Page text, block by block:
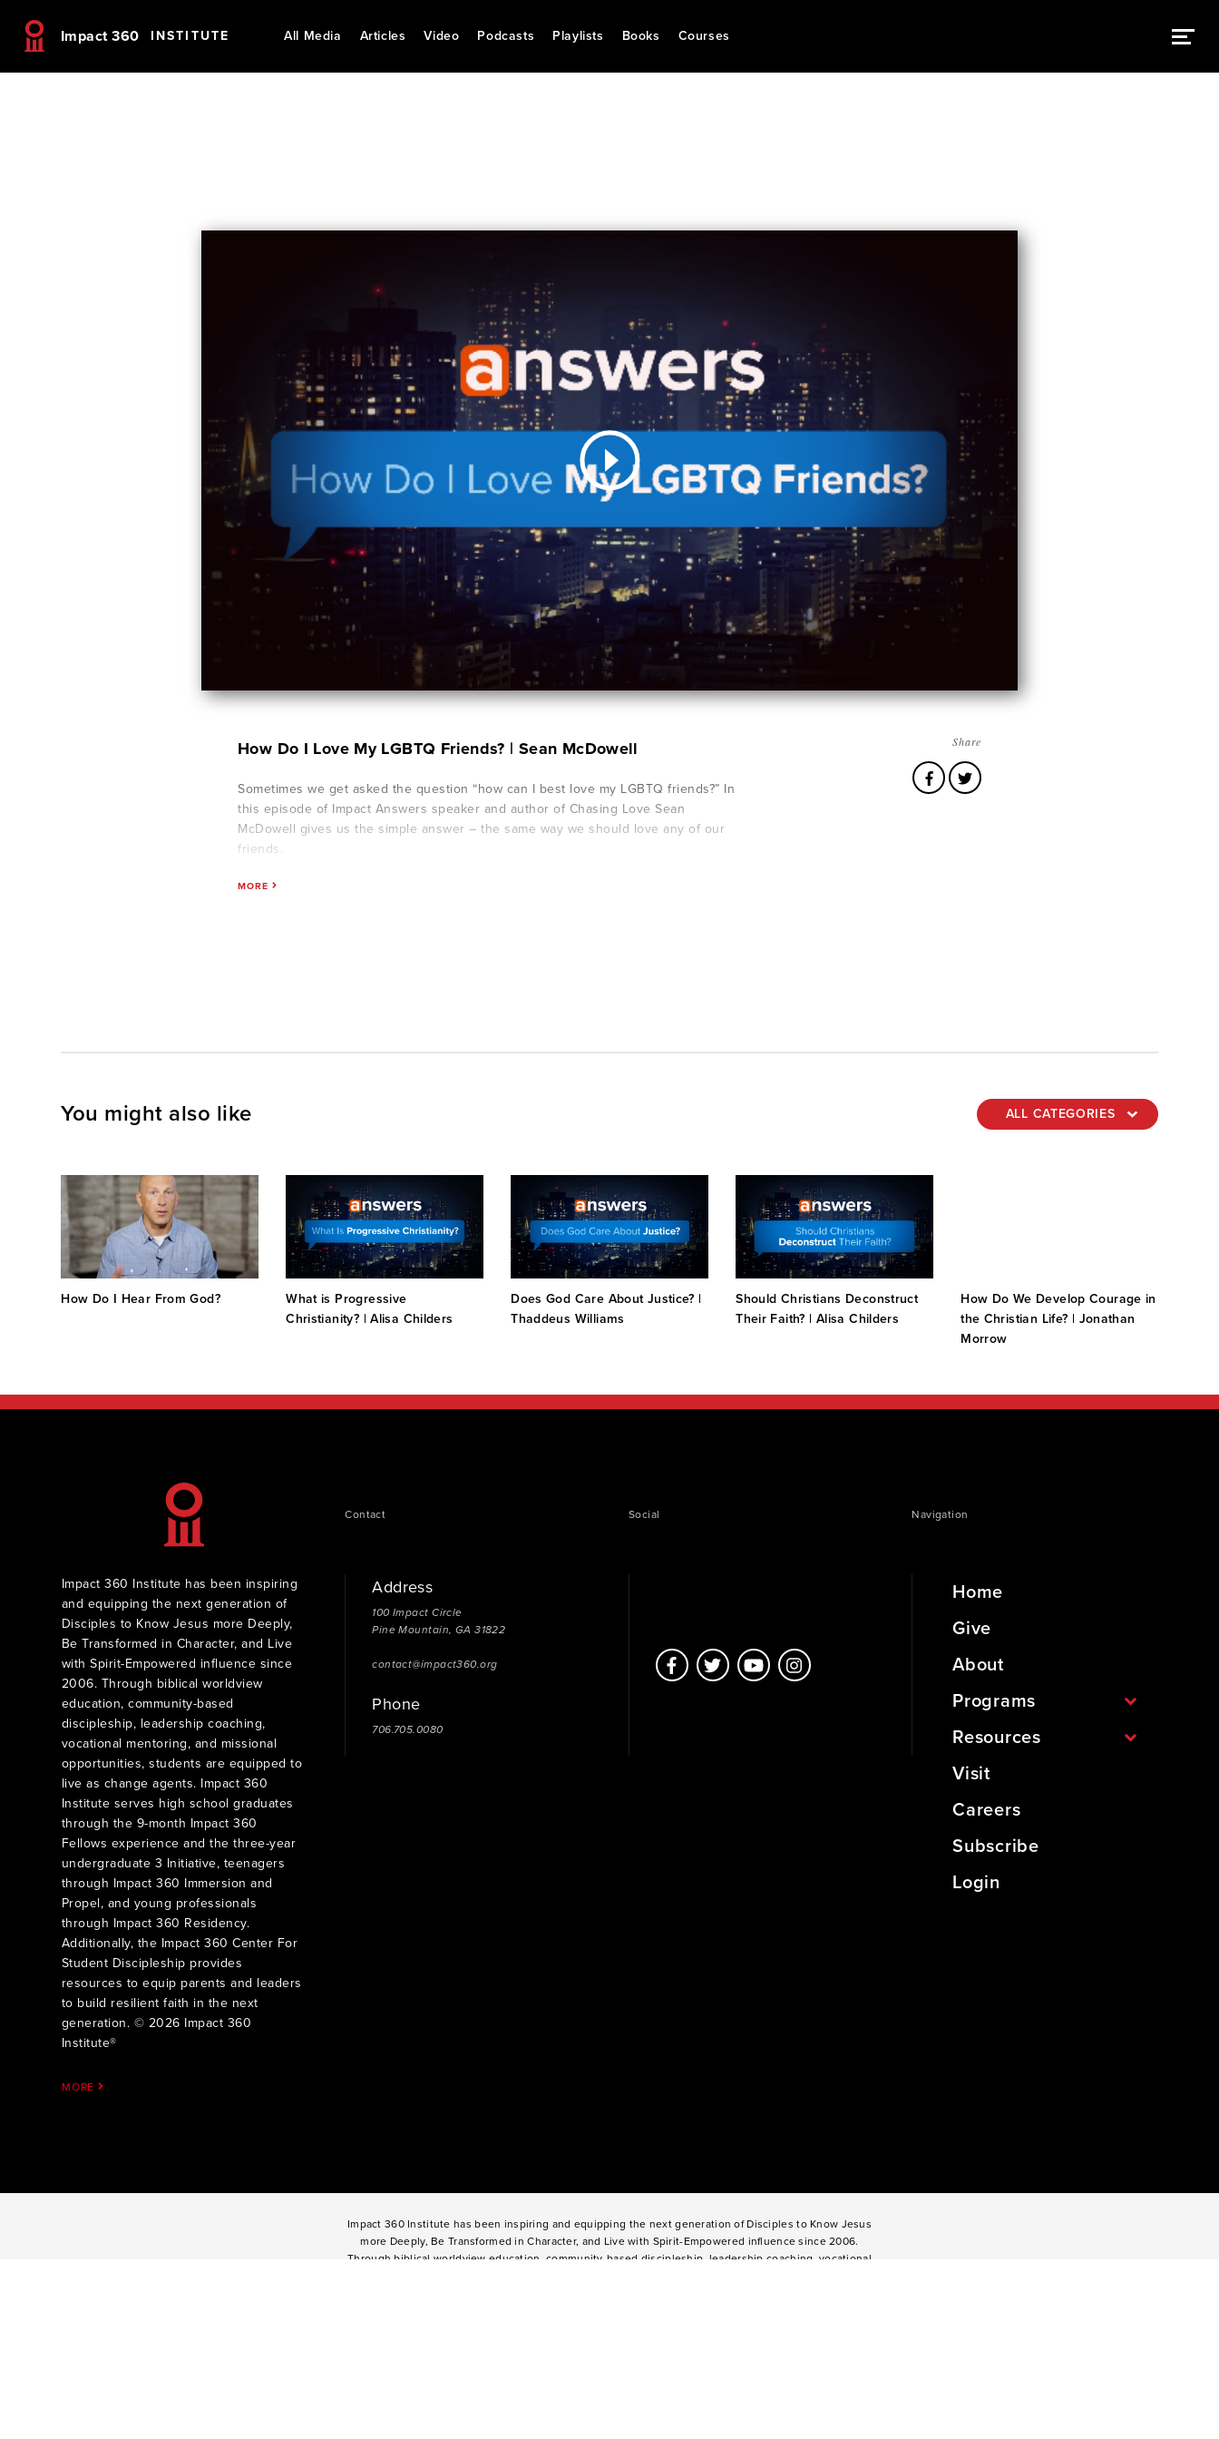
Impact 360 INSTITUTE All Media Articles Video Podcasts Playlists Books Courses
Share
How Do I Love My LGBTQ Friends? | Sean McDowell
Sometimes we get asked the question “how can I best love my LGBTQ friends?” In
this episode of Impact Answers speaker and author of Chasing Love Sean
McDowell gives us the simple answer – the same way we should love any of our
friends.
MORE
You might also like
How Do I Hear From God?
What is Progressive
Christianity? | Alisa Childers
Does God Care About Justice? |
Thaddeus Williams
Should Christians Deconstruct
Their Faith? | Alisa Childers
How Do We Develop Courage in
the Christian Life? | Jonathan
Morrow
Impact 360 Institute has been inspiring
and equipping the next generation of
Disciples to Know Jesus more Deeply,
Be Transformed in Character, and Live
with Spirit-Empowered influence since
2006. Through biblical worldview
education, community-based
discipleship, leadership coaching,
vocational mentoring, and missional
opportunities, students are equipped to
live as change agents. Impact 360
Institute serves high school graduates
through the 9-month Impact 360
Fellows experience and the three-year
undergraduate 3 Initiative, teenagers
through Impact 360 Immersion and
Propel, and young professionals
through Impact 360 Residency.
Additionally, the Impact 360 Center For
Student Discipleship provides
resources to equip parents and leaders
to build resilient faith in the next
generation. © 2026 Impact 360
Institute®
MORE
Contact
Address
100 Impact Circle
Pine Mountain, GA 31822
contact@impact360.org
Phone
706.705.0080
Social Navigation
Home
Give
About
Programs
Resources
Visit
Careers
Subscribe
Login
Impact 360 Institute has been inspiring and equipping the next generation of Disciples to Know Jesus
more Deeply, Be Transformed in Character, and Live with Spirit-Empowered influence since 2006.
Through biblical worldview education, community-based discipleship, leadership coaching, vocational